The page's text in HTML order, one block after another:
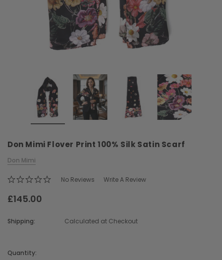
Chiarugi
Don Mimi Flover Print 100% Silk Satin Scarf
Don Mimi
No Reviews Write A Review
£145.00
Shipping: Calculated at Checkout
Stock:
Quantity: